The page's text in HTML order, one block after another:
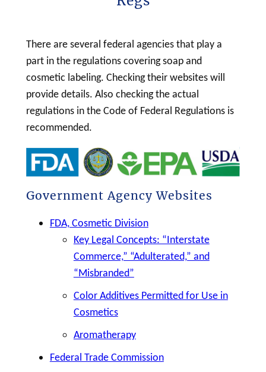
There are several federal agencies that play a
part in the regulations coveringsoapand
cosmetic labeling. Checking their websites will
provide details. Also checking the actual
regulations in the Code of Federal Regulations is
recommended.
Government Agency Websites
FDA, Cosmetic Division
Key Legal Concepts: “Interstate
Commerce,” “Adulterated,” and
“Misbranded”
Color Additives Permitted for Use in
Cosmetics
Aromatherapy
Federal Trade Commission